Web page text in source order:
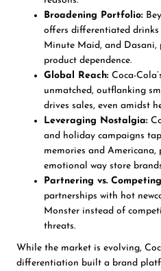
Broadening Portfolio:
offers differentiated drinks
Minute Maid, and Dasani,
product dependence.
Global Reach: Coca-
unmatched, outflanking
drives sales, even amidst
Leveraging Nostalgia:
and holiday campaigns
memories and
emotional way store
Partnering vs.
partnerships with hot
Monster instead of
threats.
While the market is evolving,
differentiation built a brand